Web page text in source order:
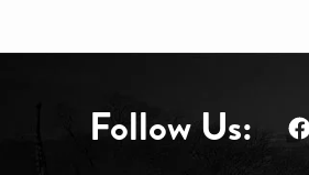
Follow Us: